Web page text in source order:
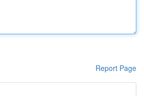
Report Page